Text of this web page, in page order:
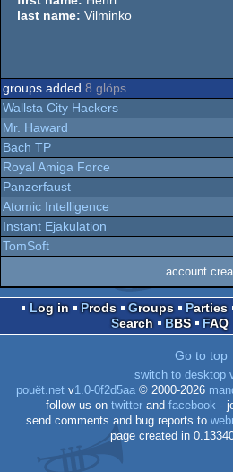
last name: Vilminko
groups added 8 glöps
Wallsta City Hackers
Mr. Haward
Bach TP
Royal Amiga Force
Panzerfaust
Atomic Intelligence
Instant Ejakulation
TomSoft
account
Log in Prods Groups Parties
Search
BBS FAQ
Go to top
switch to desktop
pouët.netv1.0-0f2d5aa© 2000-2026
follow us on twitterand facebook -
send comments and bug reports to
page created in